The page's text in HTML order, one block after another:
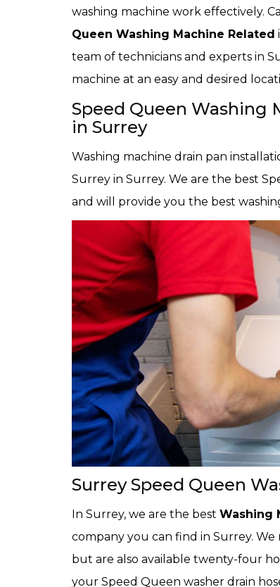
washing machine work effectively.
Queen Washing Machine Related
team of technicians and experts in
machine at an easy and desired
Speed Queen Washing
in Surrey
Washing machine drain pan
Surrey in Surrey. We are the best
and will provide you the best
Surrey Speed Queen
In Surrey, we are the best Washing
company you can find in Surrey.
but are also available twenty-four
your Speed Queen washer drain